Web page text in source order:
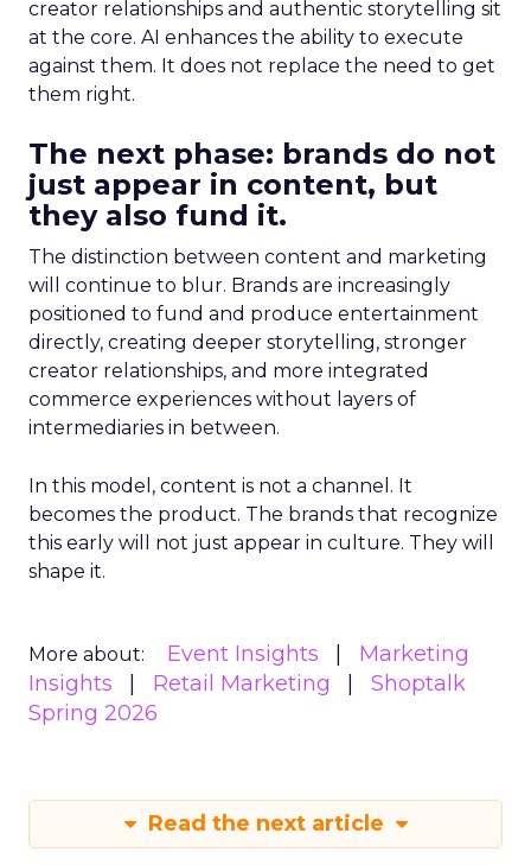
creator relationships and authentic storytelling sit
at the core. AI enhances the ability to execute
against them. It does not replace the need to get
them right.
The next phase: brands do not
just appear in content, but
they also fund it.
The distinction between content and marketing
will continue to blur. Brands are increasingly
positioned to fund and produce entertainment
directly, creating deeper storytelling, stronger
creator relationships, and more integrated
commerce experiences without layers of
intermediaries in between.
In this model, content is not a channel. It
becomes the product. The brands that recognize
this early will not just appear in culture. They will
shape it.
More about: Event Insights
Marketing
Insights
Retail Marketing
Shoptalk
Spring 2026
Read the next article